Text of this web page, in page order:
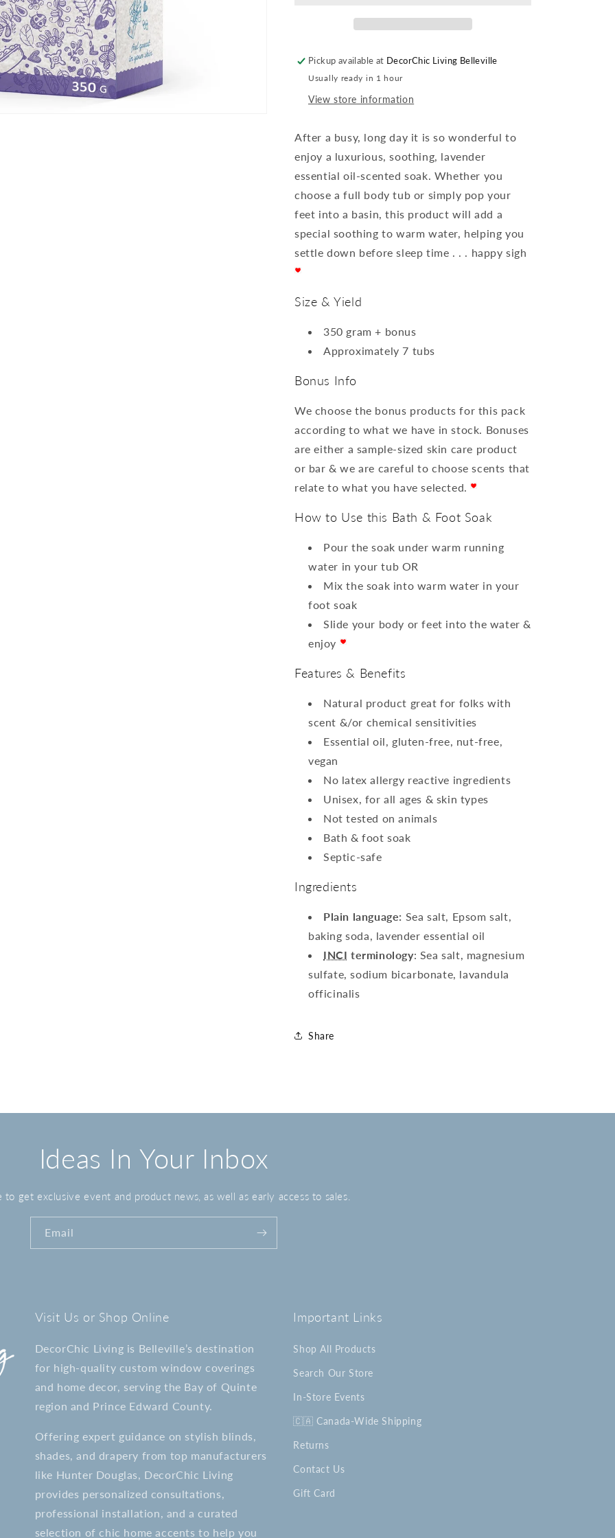
Natural
Bath
Soak
-
made
Canada
Natural
Bath
Soak
-
made
Canada
Pickup available at DecorChic Living Belleville
Usually ready in 1 hour
View store information
After a busy, long day it is so wonderful to
enjoy a luxurious, soothing, lavender
essential oil-scented soak. Whether you
choose a full body tub or simply pop your
feet into a basin, this product will add a
special soothing to warm water, helping you
settle down before sleep time . . . happy sigh
Size & Yield
350 gram + bonus
Approximately 7 tubs
Bonus Info
We choose the bonus products for this pack
according to what we have in stock. Bonuses
are either a sample-sized skin care product
or bar & we are careful to choose scents that
relate to what you have selected.
How to Use this Bath & Foot Soak
Pour the soak under warm running
water in your tub OR
Mix the soak into warm water in your
foot soak
Slide your body or feet into the water &
enjoy
Features & Benefits
Natural product great for folks with
scent &/or chemical sensitivities
Essential oil, gluten-free, nut-free,
vegan
No latex allergy reactive ingredients
Unisex, for all ages & skin types
Not tested on animals
Bath & foot soak
Septic-safe
Ingredients
Plain language: Sea salt, Epsom salt,
baking soda, lavender essential oil
INCI terminology: Sea salt, magnesium
sulfate, sodium bicarbonate, lavandula
officinalis
Share
Ideas In Your Inbox
to get exclusive event and product news, as well as early access to sales.
Email
Visit Us or Shop Online
DecorChic Living is Belleville’s destination
for high-quality custom window coverings
and home decor, serving the Bay of Quinte
region and Prince Edward County.
Offering expert guidance on stylish blinds,
shades, and drapery from top manufacturers
like Hunter Douglas, DecorChic Living
provides personalized consultations,
professional installation, and a curated
selection of chic home accents to help you
Important Links
Shop All Products
Search Our Store
In-Store Events
🇨🇦 Canada-Wide Shipping
Returns
Contact Us
Gift Card